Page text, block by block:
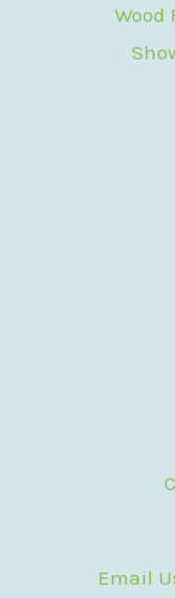
Wood
Email